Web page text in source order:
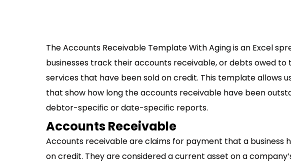
The Accounts Receivable Template With Aging is an Excel
businesses track their accounts receivable, or debts owed
services that have been sold on credit. This template allows
that show how long the accounts receivable have been
debtor-specific or date-specific reports.
Accounts Receivable
Accounts receivable are claims for payment that a business
on credit. They are considered a current asset on a